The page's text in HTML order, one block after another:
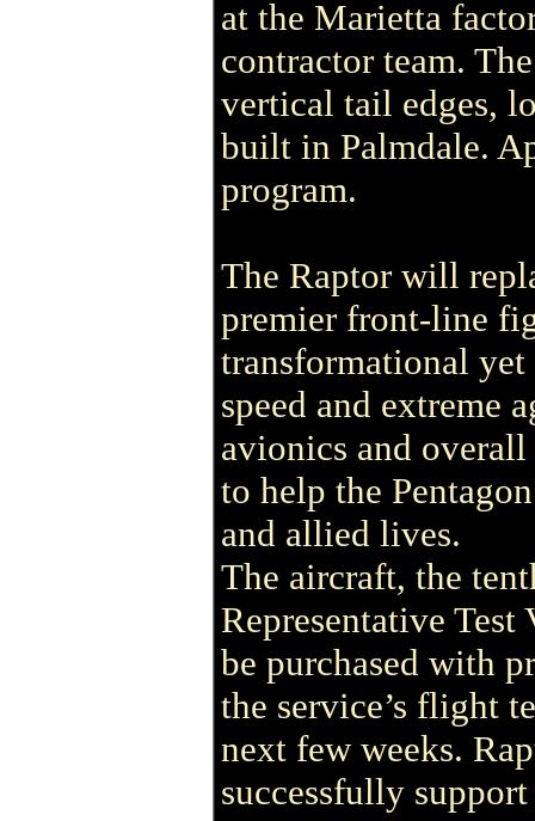
at the Marietta
contractor team.
vertical tail edges,
built in Palmdale.
program.
The Raptor will
premier front-line
transformational yet
speed and extreme
avionics and
to help the
and allied lives.
The aircraft, the
Representative
be purchased with
the service’s flight
next few weeks.
successfully